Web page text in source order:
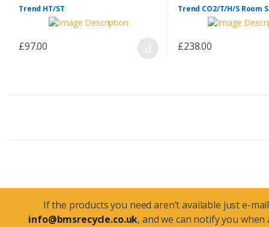
Trend HT/ST
£97.00
Trend CO2/T/H/S Room
£238.00
If the products you need aren’t available just e-
info@bmsrecycle.co.uk, and we can notify you when